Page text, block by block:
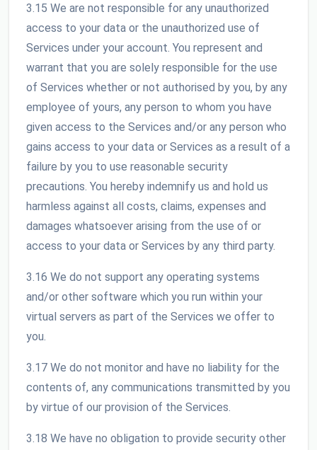
3.15 We are not responsible for any unauthorized
access to your data or the unauthorized use of
Services under your account. You represent and
warrant that you are solely responsible for the use
of Services whether or not authorised by you, by any
employee of yours, any person to whom you have
given access to the Services and/or any person who
gains access to your data or Services as a result of a
failure by you to use reasonable security
precautions. You hereby indemnify us and hold us
harmless against all costs, claims, expenses and
damages whatsoever arising from the use of or
access to your data or Services by any third party.
3.16 We do not support any operating systems
and/or other software which you run within your
virtual servers as part of the Services we offer to
you.
3.17 We do not monitor and have no liability for the
contents of, any communications transmitted by you
by virtue of our provision of the Services.
3.18 We have no obligation to provide security other